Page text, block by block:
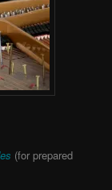
(for prepared